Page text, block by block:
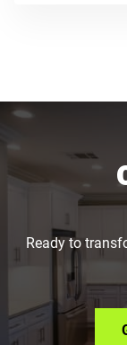
Ready to